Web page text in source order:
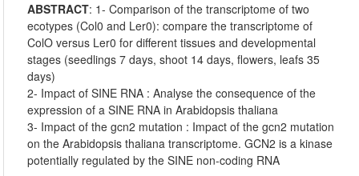
ABSTRACT: 1- Comparison of the transcriptome of two
ecotypes (Col0 and Ler0): compare the transcriptome of
ColO versus Ler0 for different tissues and developmental
stages (seedlings 7 days, shoot 14 days, flowers, leafs 35
days)
2- Impact of SINE RNA : Analyse the consequence of the
expression of a SINE RNA in Arabidopsis thaliana
3- Impact of the gcn2 mutation : Impact of the gcn2 mutation
on the Arabidopsis thaliana transcriptome. GCN2 is a kinase
potentially regulated by the SINE non-coding RNA